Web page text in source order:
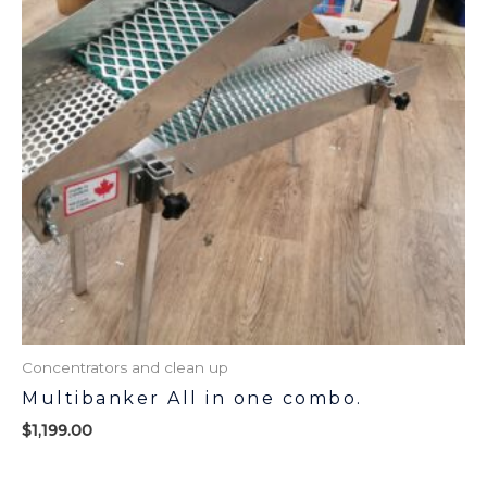
Concentrators and clean up
Multibanker All in one combo.
$1,199.00